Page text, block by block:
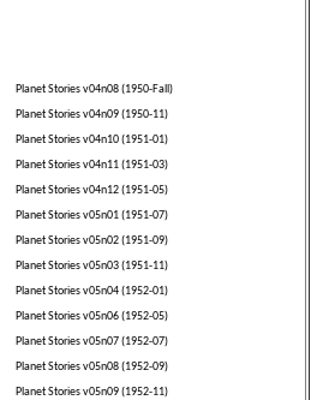
Planet Stories v04n08 (1950-Fall)
Planet Stories v04n09 (1950-11)
Planet Stories v04n10 (1951-01)
Planet Stories v04n11 (1951-03)
Planet Stories v04n12 (1951-05)
Planet Stories v05n01 (1951-07)
Planet Stories v05n02 (1951-09)
Planet Stories v05n03 (1951-11)
Planet Stories v05n04 (1952-01)
Planet Stories v05n06 (1952-05)
Planet Stories v05n07 (1952-07)
Planet Stories v05n08 (1952-09)
Planet Stories v05n09 (1952-11)